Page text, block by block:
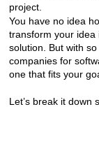
project.
You have no idea
transform your idea
solution. But with
companies for
one that fits your
Let’s break it down